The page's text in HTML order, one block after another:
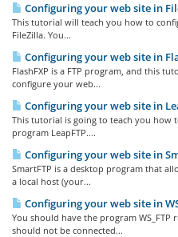
Configuring your web site in
This tutorial will teach you how to
FileZilla. You...
Configuring your web site in
FlashFXP is a FTP program, and this
configure your web...
Configuring your web site in
This tutorial is going to teach you how
program LeapFTP....
Configuring your web site in
SmartFTP is a desktop program that
a local host (your...
Configuring your web site in
You should have the program
should not be connected...